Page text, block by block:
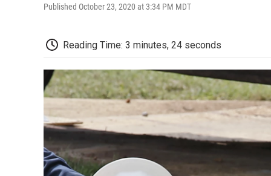
Published October 23, 2020 at 3:34 PM MDT
Reading Time: 3 minutes, 24 seconds